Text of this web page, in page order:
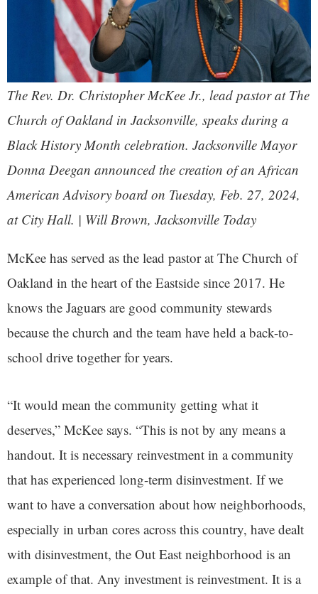
The Rev. Dr. Christopher McKee Jr., lead pastor at The
Church of Oakland in Jacksonville, speaks during a
Black History Month celebration. Jacksonville Mayor
Donna Deegan announced the creation of an African
American Advisory board on Tuesday, Feb. 27, 2024,
at City Hall. | Will Brown, Jacksonville Today
McKee has served as the lead pastor at The Church of
Oakland in the heart of the Eastside since 2017. He
knows the Jaguars are good community stewards
because the church and the team have held a back-to-
school drive together for years.
“It would mean the community getting what it
deserves,” McKee says. “This is not by any means a
handout. It is necessary reinvestment in a community
that has experienced long-term disinvestment. If we
want to have a conversation about how neighborhoods,
especially in urban cores across this country, have dealt
with disinvestment, the Out East neighborhood is an
example of that. Any investment is reinvestment. It is a